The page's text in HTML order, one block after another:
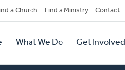
a Church Find a Ministry Contact
What We Do Get Involved